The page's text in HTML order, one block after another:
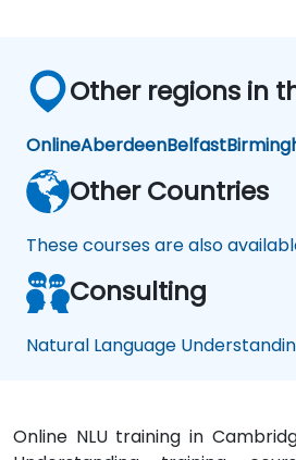
Other regions in
OnlineAberdeenBelfast
Other Countries
These courses are also
Consulting
Natural Language
Online NLU training in